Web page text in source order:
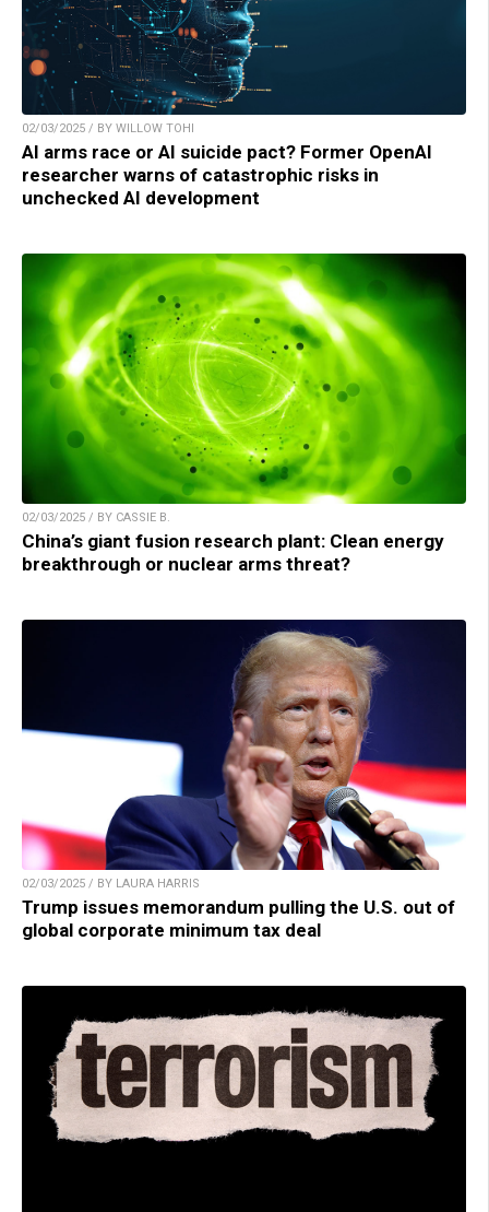
02/03/2025 / BY WILLOW TOHI
AI arms race or AI suicide pact? Former OpenAI
researcher warns of catastrophic risks in
unchecked AI development
02/03/2025 / BY CASSIE B.
China’s giant fusion research plant: Clean energy
breakthrough or nuclear arms threat?
02/03/2025 / BY LAURA HARRIS
Trump issues memorandum pulling the U.S. out of
global corporate minimum tax deal